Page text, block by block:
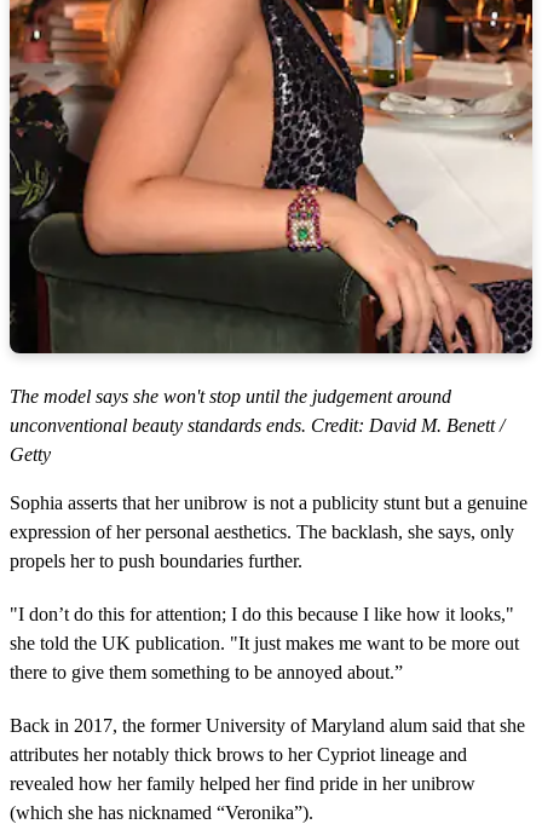
The model says she won't stop until the judgement around
unconventional beauty standards ends. Credit: David M. Benett /
Getty
Sophia asserts that her unibrow is not a publicity stunt but a genuine
expression of her personal aesthetics. The backlash, she says, only
propels her to push boundaries further.
"I don’t do this for attention; I do this because I like how it looks,"
she told the UK publication. "It just makes me want to be more out
there to give them something to be annoyed about.”
Back in 2017, the former University of Maryland alum said that she
attributes her notably thick brows to her Cypriot lineage and
revealed how her family helped her find pride in her unibrow
(which she has nicknamed “Veronika”).